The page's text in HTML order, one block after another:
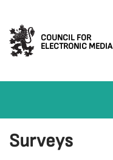
COUNCIL FOR
ELECTRONIC MEDIA
Surveys